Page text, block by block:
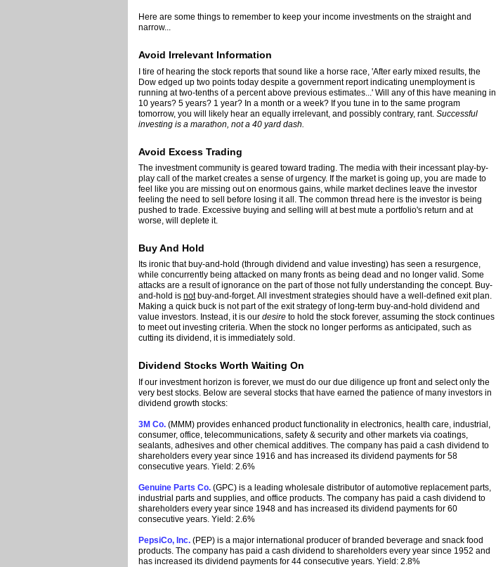
Here are some things to remember to keep your income investments on the straight and
narrow...
Avoid Irrelevant Information
I tire of hearing the stock reports that sound like a horse race, 'After early mixed results, the
Dow edged up two points today despite a government report indicating unemployment is
running at two-tenths of a percent above previous estimates...' Will any of this have meaning in
10 years? 5 years? 1 year? In a month or a week? If you tune in to the same program
tomorrow, you will likely hear an equally irrelevant, and possibly contrary, rant. Successful
investing is a marathon, not a 40 yard dash.
Avoid Excess Trading
The investment community is geared toward trading. The media with their incessant play-by-
play call of the market creates a sense of urgency. If the market is going up, you are made to
feel like you are missing out on enormous gains, while market declines leave the investor
feeling the need to sell before losing it all. The common thread here is the investor is being
pushed to trade. Excessive buying and selling will at best mute a portfolio's return and at
worse, will deplete it.
Buy And Hold
Its ironic that buy-and-hold (through dividend and value investing) has seen a resurgence,
while concurrently being attacked on many fronts as being dead and no longer valid. Some
attacks are a result of ignorance on the part of those not fully understanding the concept. Buy-
and-hold is notbuy-and-forget. All investment strategies should have a well-defined exit plan.
Making a quick buck is not part of the exit strategy of long-term buy-and-hold dividend and
value investors. Instead, it is our desire to hold the stock forever, assuming the stock continues
to meet out investing criteria. When the stock no longer performs as anticipated, such as
cutting its dividend, it is immediately sold.
Dividend Stocks Worth Waiting On
If our investment horizon is forever, we must do our due diligence up front and select only the
very best stocks. Below are several stocks that have earned the patience of many investors in
dividend growth stocks:
3M Co. (MMM) provides enhanced product functionality in electronics, health care, industrial,
consumer, office, telecommunications, safety & security and other markets via coatings,
sealants, adhesives and other chemical additives. The company has paid a cash dividend to
shareholders every year since 1916 and has increased its dividend payments for 58
consecutive years. Yield: 2.6%
Genuine Parts Co. (GPC) is a leading wholesale distributor of automotive replacement parts,
industrial parts and supplies, and office products. The company has paid a cash dividend to
shareholders every year since 1948 and has increased its dividend payments for 60
consecutive years. Yield: 2.6%
PepsiCo, Inc. (PEP) is a major international producer of branded beverage and snack food
products. The company has paid a cash dividend to shareholders every year since 1952 and
has increased its dividend payments for 44 consecutive years. Yield: 2.8%